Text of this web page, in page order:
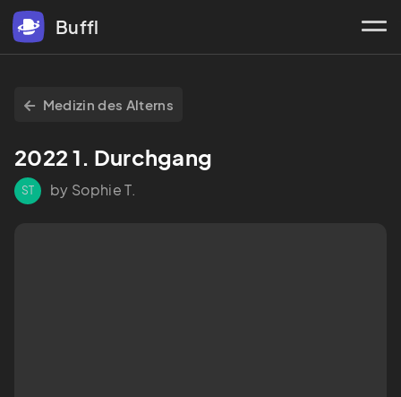
Buffl
Medizin des Alterns
2022 1. Durchgang
ST by Sophie T.